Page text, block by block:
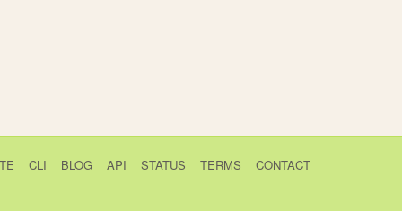
CLI BLOG API STATUS TERMS CONTACT